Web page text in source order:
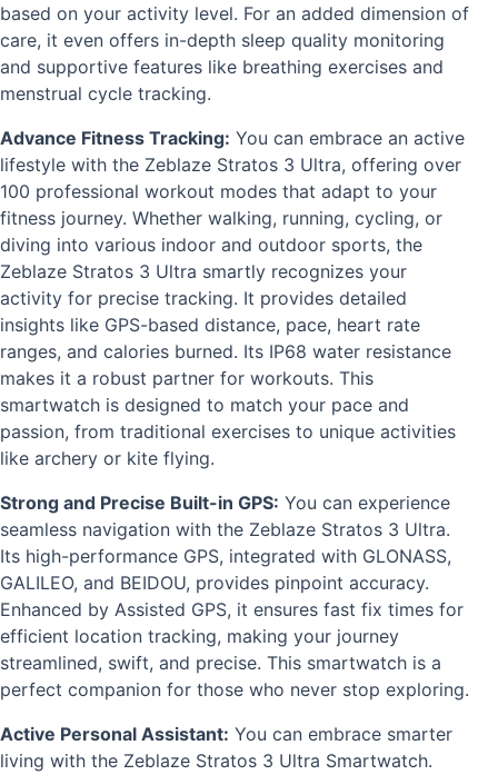
based on your activity level. For an added dimension of
care, it even offers in-depth sleep quality monitoring
and supportive features like breathing exercises and
menstrual cycle tracking.
Advance Fitness Tracking: You can embrace an active
lifestyle with the Zeblaze Stratos 3 Ultra, offering over
100 professional workout modes that adapt to your
fitness journey. Whether walking, running, cycling, or
diving into various indoor and outdoor sports, the
Zeblaze Stratos 3 Ultra smartly recognizes your
activity for precise tracking. It provides detailed
insights like GPS-based distance, pace, heart rate
ranges, and calories burned. Its IP68 water resistance
makes it a robust partner for workouts. This
smartwatch is designed to match your pace and
passion, from traditional exercises to unique activities
like archery or kite flying.
Strong and Precise Built-in GPS: You can experience
seamless navigation with the Zeblaze Stratos 3 Ultra.
Its high-performance GPS, integrated with GLONASS,
GALILEO, and BEIDOU, provides pinpoint accuracy.
Enhanced by Assisted GPS, it ensures fast fix times for
efficient location tracking, making your journey
streamlined, swift, and precise. This smartwatch is a
perfect companion for those who never stop exploring.
Active Personal Assistant: You can embrace smarter
living with the Zeblaze Stratos 3 Ultra Smartwatch.